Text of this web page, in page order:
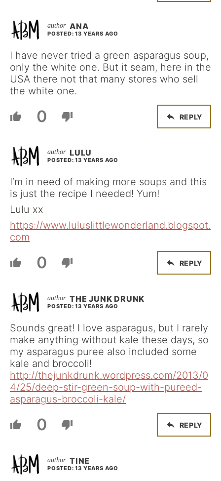
ANA
POSTED: 13 YEARS AGO
I have never tried a green asparagus soup,
only the white one. But it seam, here in the
USA there not that many stores who sell
the white one.
0 REPLY
LULU
POSTED: 13 YEARS AGO
I’m in need of making more soups and this
is just the recipe I needed! Yum!
Lulu xx
https://www.luluslittlewonderland.blogspot.
com
0 REPLY
THE JUNK DRUNK
POSTED: 13 YEARS AGO
Sounds great! I love asparagus, but I rarely
make anything without kale these days, so
my asparagus puree also included some
kale and broccoli!
http://thejunkdrunk.wordpress.com/2013/0
4/25/deep-stir-green-soup-with-pureed-
asparagus-broccoli-kale/
0 REPLY
TINE
POSTED: 13 YEARS AGO